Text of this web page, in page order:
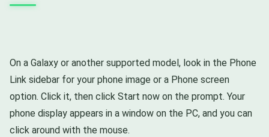
On a Galaxy or another supported model, look in the Phone
Link sidebar for your phone image or a Phone screen
option. Click it, then click Start now on the prompt. Your
phone display appears in a window on the PC, and you can
click around with the mouse.